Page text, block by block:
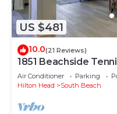
US $481
10.0(21 Reviews)
1851 Beachside
Calibogue Sound!
Air Conditioner Parking
Hilton Head
South Beach